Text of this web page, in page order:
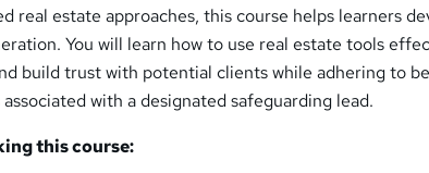
real estate approaches, this course helps learners
You will learn how to use real estate tools
build trust with potential clients while adhering to
with a designated safeguarding lead.
this course: